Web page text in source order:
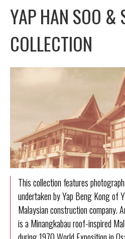
YAP HAN SOO &
COLLECTION
This collection features
undertaken by Yap Beng Kong of
Malaysian construction company.
is a Minangkabau roof-inspired